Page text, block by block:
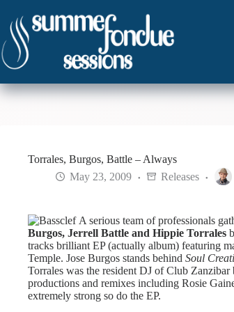
content
Torrales, Burgos, Battle – Always
May 23, 2009
Releases
A serious team of professionals
Burgos, Jerrell Battle and Hippie Torrales
tracks brilliant EP (actually album) featuring
Temple. Jose Burgos stands behind Soul
Torrales was the resident DJ of Club
productions and remixes including Rosie
extremely strong so do the EP.